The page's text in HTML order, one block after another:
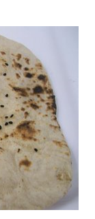
seeds,
(fenugreek
a large
until
and add 1
red chilli
let simmer for